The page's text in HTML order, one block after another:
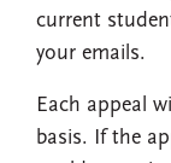
current
your emails.
Each appeal
basis. If the